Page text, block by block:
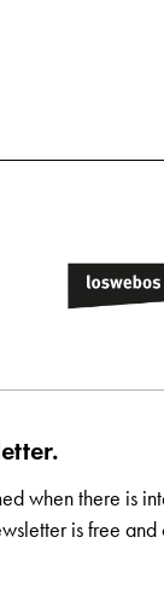
when there is
is free